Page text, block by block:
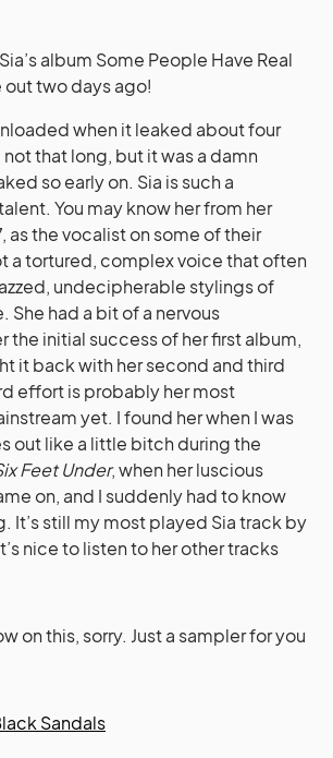
album Some People Have Real
two days ago!
when it leaked about four
that long, but it was a damn
so early on. Sia is such a
You may know her from her
as the vocalist on some of their
a tortured, complex voice that often
undecipherable stylings of
She had a bit of a nervous
the initial success of her first album,
it back with her second and third
effort is probably her most
yet. I found her when I was
out like a little bitch during the
Feet Under, when her luscious
on, and I suddenly had to know
It’s still my most played Sia track by
nice to listen to her other tracks
on this, sorry. Just a sampler for you
Sandals